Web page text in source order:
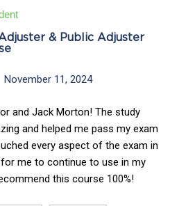
& Public Adjuster
November 11, 2024
and Jack Morton! The study
and helped me pass my exam
every aspect of the exam in
me to continue to use in my
this course 100%!